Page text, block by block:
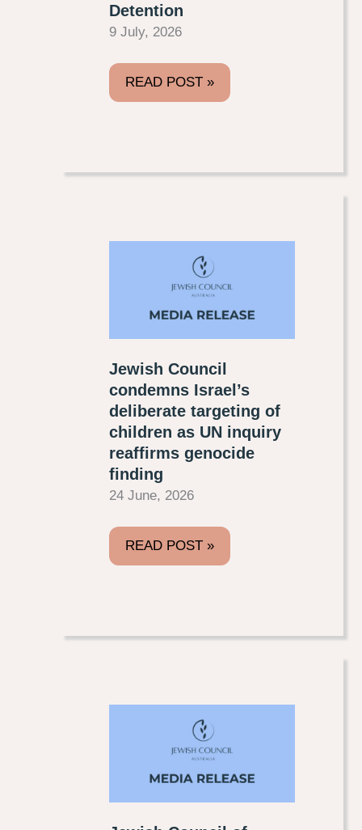
Detention
9 July, 2026
READ POST »
Jewish Council
condemns Israel’s
deliberate targeting of
children as UN inquiry
reaffirms genocide
finding
24 June, 2026
READ POST »